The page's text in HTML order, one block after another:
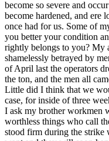
become so severe and
become hardened, and ere
once had for us. Some of
you better yourcondition
rightly belongs to you? My
shamelessly betrayed by
of April last the operators
the ton, and the men all
Little did I think that we
case, for inside of three
I ask my brother workmen
worthless things who call
stood firm during the strike